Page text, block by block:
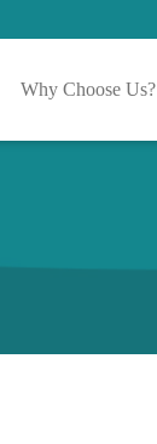
Why Choose Us?